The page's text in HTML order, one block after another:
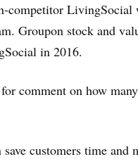
competitor LivingSocial
Groupon stock and
in 2016.
comment on how
customers time and